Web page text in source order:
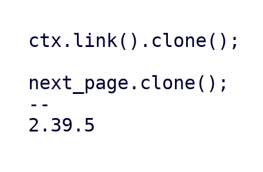
ctx.link().clone();
next_page.clone();
--
2.39.5